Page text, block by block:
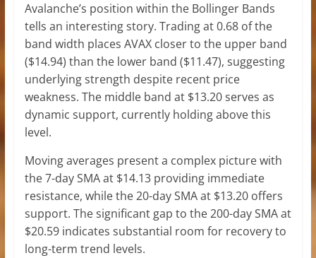
Avalanche’s position within the Bollinger Bands
tells an interesting story. Trading at 0.68 of the
band width places AVAX closer to the upper band
($14.94) than the lower band ($11.47), suggesting
underlying strength despite recent price
weakness. The middle band at $13.20 serves as
dynamic support, currently holding above this
level.
Moving averages present a complex picture with
the 7-day SMA at $14.13 providing immediate
resistance, while the 20-day SMA at $13.20 offers
support. The significant gap to the 200-day SMA at
$20.59 indicates substantial room for recovery to
long-term trend levels.